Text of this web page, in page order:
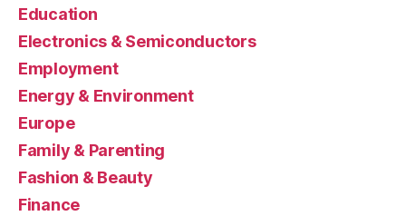
Education
Electronics & Semiconductors
Employment
Energy & Environment
Europe
Family & Parenting
Fashion & Beauty
Finance